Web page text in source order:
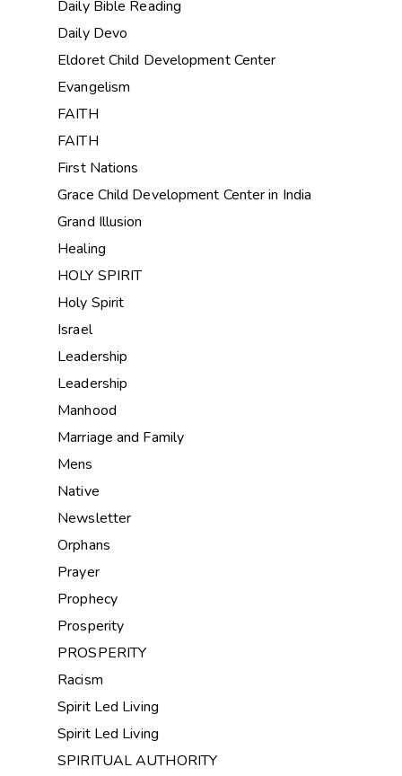
Daily Bible Reading
Daily Devo
Eldoret Child Development Center
Evangelism
FAITH
FAITH
First Nations
Grace Child Development Center in India
Grand Illusion
Healing
HOLY SPIRIT
Holy Spirit
Israel
Leadership
Leadership
Manhood
Marriage and Family
Mens
Native
Newsletter
Orphans
Prayer
Prophecy
Prosperity
PROSPERITY
Racism
Spirit Led Living
Spirit Led Living
SPIRITUAL AUTHORITY